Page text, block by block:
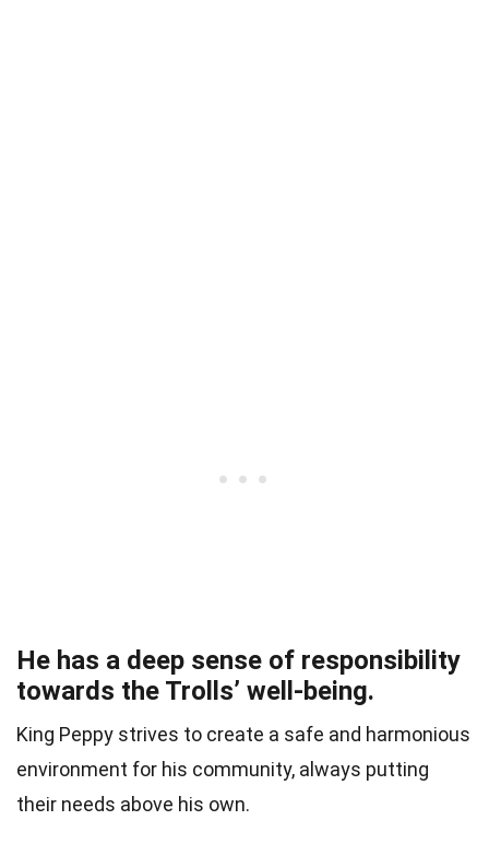
He has a deep sense of responsibility
towards the Trolls’ well-being.
King Peppy strives to create a safe and harmonious
environment for his community, always putting
their needs above his own.